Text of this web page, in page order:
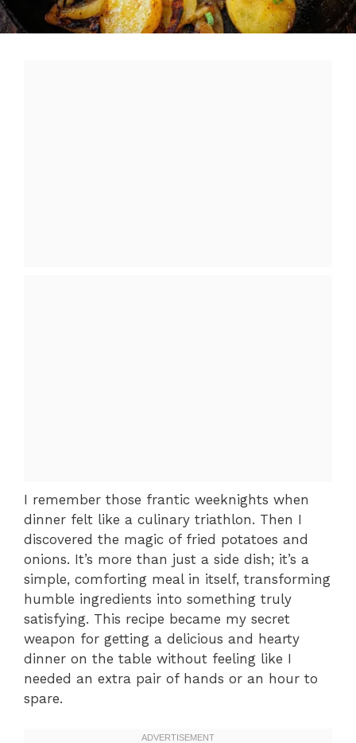
I remember those frantic weeknights when
dinner felt like a culinary triathlon. Then I
discovered the magic of fried potatoes and
onions. It’s more than just a side dish; it’s a
simple, comforting meal in itself, transforming
humble ingredients into something truly
satisfying. This recipe became my secret
weapon for getting a delicious and hearty
dinner on the table without feeling like I
needed an extra pair of hands or an hour to
spare.